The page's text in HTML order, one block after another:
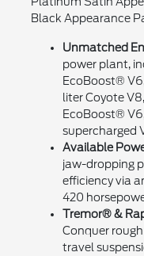
Black Appearance
Unmatched
power plant,
EcoBoost®
liter Coyote
EcoBoost®
supercharged
Available
jaw-dropping
efficiency via
420
Tremor® &
Conquer
travel